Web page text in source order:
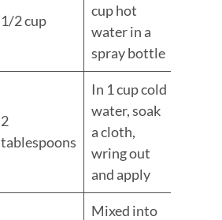
1/2 cup
cup hot
water in a
spray bottle
2
tablespoons
In 1 cup cold
water, soak
a cloth,
wring out
and apply
Mixed into